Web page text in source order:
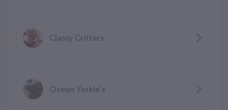
Classy Critters
Ocean Yorkie's